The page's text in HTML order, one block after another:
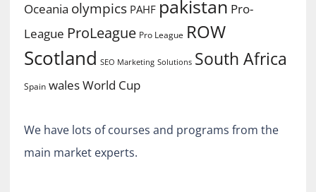
Oceania olympics PAHF pakistan Pro-
League ProLeague Pro League ROW
Scotland SEO Marketing Solutions South Africa
Spain walesWorld Cup
We have lots of courses and programs from the
main market experts.